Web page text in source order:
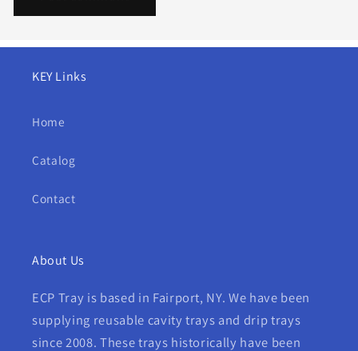
KEY Links
Home
Catalog
Contact
About Us
ECP Tray is based in Fairport, NY. We have been
supplying reusable cavity trays and drip trays
since 2008. These trays historically have been